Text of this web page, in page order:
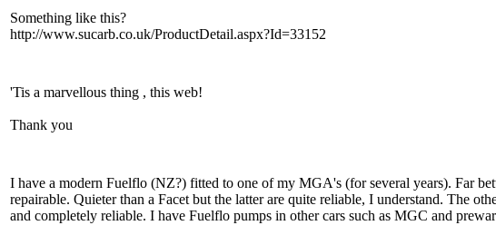
Something like this?
http://www.sucarb.co.uk/ProductDetail.aspx?Id=33152
'Tis a marvellous thing , this web!
Thank you
I have a modern Fuelflo (NZ?) fitted to one of my MGA's (for several years). Far
repairable. Quieter than a Facet but the latter are quite reliable, I understand. The
and completely reliable. I have Fuelflo pumps in other cars such as MGC and